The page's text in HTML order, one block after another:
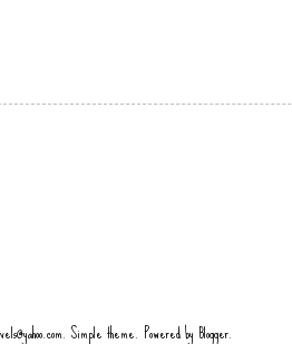
Simple theme. Powered by Blogger.